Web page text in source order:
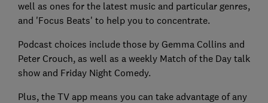
well as ones for the latest music and particular genres,
and 'Focus Beats' to help you to concentrate.
Podcast choices include those by Gemma Collins and
Peter Crouch, as well as a weekly Match of the Day talk
show and Friday Night Comedy.
Plus, the TV app means you can take advantage of any